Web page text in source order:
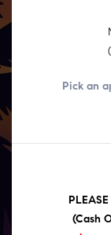
Pick an
(Cash